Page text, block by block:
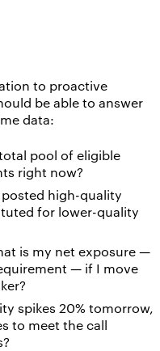
to proactive
be able to answer
data:
pool of eligible
right now?
posted high-quality
for lower-quality
is my net exposure —
— if I move
spikes 20% tomorrow,
to meet the call